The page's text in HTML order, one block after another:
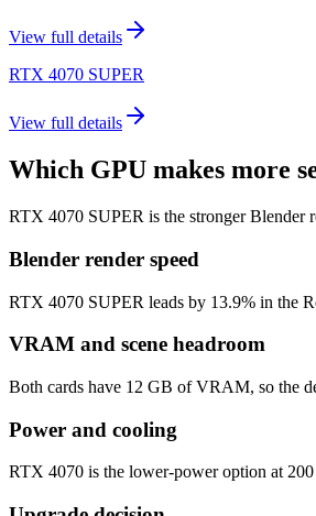
View full details
RTX 4070 SUPER
View full details
Which GPU makes more
RTX 4070 SUPER is the stronger Blender
Blender render speed
RTX 4070 SUPER leads by 13.9% in the
VRAM and scene headroom
Both cards have 12 GB of VRAM, so the
Power and cooling
RTX 4070 is the lower-power option at